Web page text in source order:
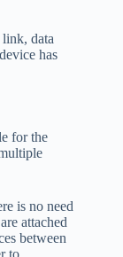
data
has
for the
is no need
attached
between
to